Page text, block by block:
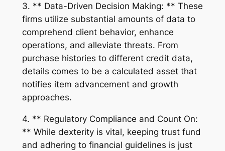
3. ** Data-Driven Decision Making: ** These
firms utilize substantial amounts of data to
comprehend client behavior, enhance
operations, and alleviate threats. From
purchase histories to different credit data,
details comes to be a calculated asset that
notifies item advancement and growth
approaches.
4. ** Regulatory Compliance and Count On:
** While dexterity is vital, keeping trust fund
and adhering to financial guidelines is just